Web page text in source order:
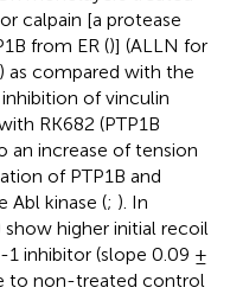
calpain [a protease
from ER ()] (ALLN for
as compared with the
of vinculin
RK682 (PTP1B
an increase of tension
of PTP1B and
Abl kinase (; ). In
show higher initial recoil
inhibitor (slope 0.09 ±
to non-treated control